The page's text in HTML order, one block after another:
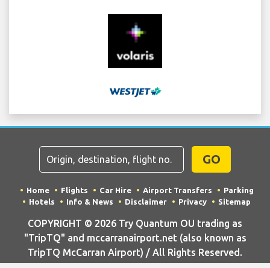
GO
Home Flights Car Hire Airport Transfers
Parking
Hotels
Info & News Disclaimer Privacy Sitemap
COPYRIGHT © 2026 Try Quantum OU trading as
"TripTQ" and mccarranairport.net (also known as
TripTQ McCarran Airport) / All Rights Reserved.